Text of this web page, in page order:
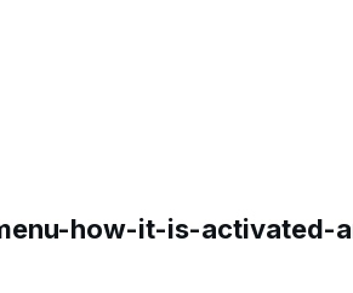
how-it-is-activated-